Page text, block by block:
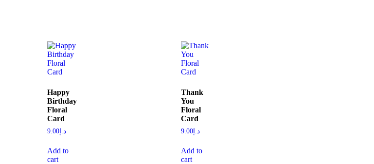
Happy
Birthday
Floral
Card
د.إ 9.00
Add to
cart
Thank
You
Floral
Card
د.إ 9.00
Add to
cart